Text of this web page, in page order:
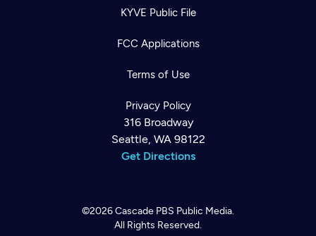
KYVE Public File
FCC Applications
Terms of Use
Privacy Policy
316 Broadway
Seattle, WA 98122
Get Directions
©2026Cascade PBS Public Media.
All Rights Reserved.